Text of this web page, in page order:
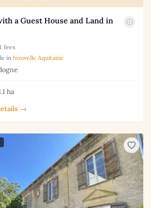
a Guest House and Land in
fees
inNouvelle Aquitaine
ha
→